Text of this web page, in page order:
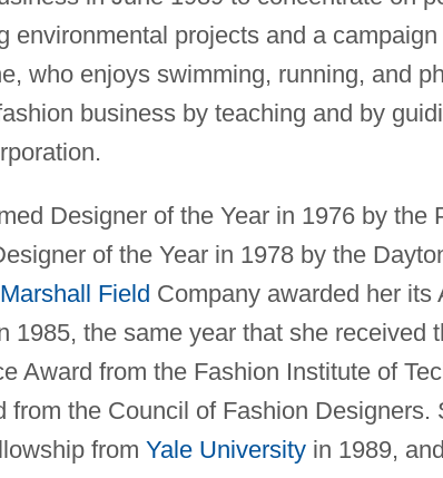
environmental projects and a
who enjoys swimming, running, and
business by teaching and by
Designer of the Year in 1976 by the
of the Year in 1978 by the
Marshall Field Company awarded her its
1985, the same year that she received
Award from the Fashion Institute of
from the Council of Fashion Designers.
from Yale Universityin 1989,